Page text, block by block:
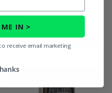
IN >
receive email marketing